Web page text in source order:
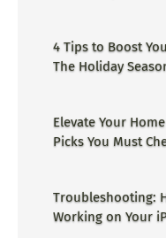
4 Tips to Boost
The Holiday
Elevate Your
Picks You Must
Troubleshooting:
Working on Your